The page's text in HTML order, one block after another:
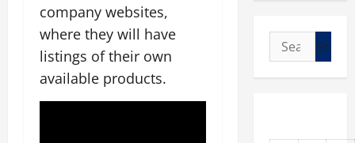
company websites,
where they will have
listings of their own
available products.
Search
for: